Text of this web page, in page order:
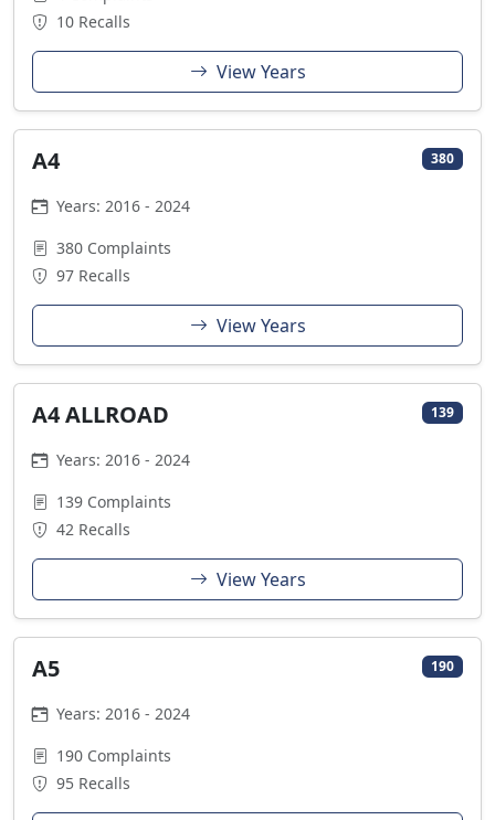
10 Recalls
View Years
A4 380
Years: 2016 - 2024
380 Complaints
97 Recalls
View Years
A4 ALLROAD 139
Years: 2016 - 2024
139 Complaints
42 Recalls
View Years
A5 190
Years: 2016 - 2024
190 Complaints
95 Recalls